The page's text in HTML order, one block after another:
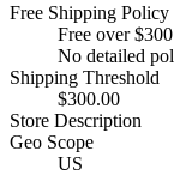
Free Shipping Policy
Free over $300
No detailed
Shipping Threshold
$300.00
Store Description
Geo Scope
US